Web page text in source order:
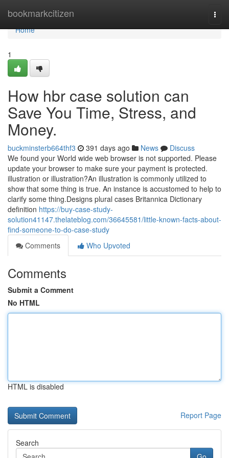
bookmarkcitizen
Home
Home
1
How hbr case solution can
Save You Time, Stress, and
Money.
buckminsterb664thf3 391 days ago News
Discuss
We found your World wide web browser is not supported. Please
update your browser to make sure your payment is protected.
illustration or illustration?An illustration is commonly utilized to
show that some thing is true. An instance is accustomed to help to
clarify some thing.Designs plural cases Britannica Dictionary
definition https://buy-case-study-
solution41147.thelateblog.com/36645581/little-known-facts-about-
find-someone-to-do-case-study
Comments
Who Upvoted
Comments
Submit a Comment
No HTML
HTML is disabled
Report Page
Search